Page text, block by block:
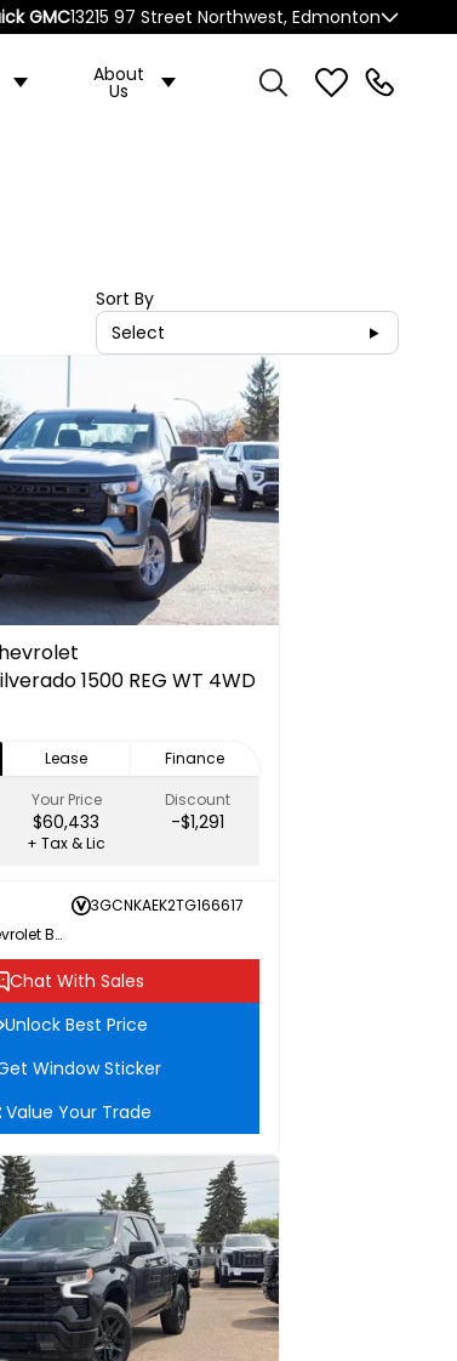
GMC13215 97 Street Northwest, Edmonton
About
Us
Sort By
Select
1500 REG WT 4WD
Lease
Finance
Your Price
$60,433
Discount
-$1,291
+ Tax & Lic
3GCNKAEK2TG166617
Northgate Chevrolet Buick GMC
Chat With Sales
Unlock Best Price
Window Sticker
Value Your Trade